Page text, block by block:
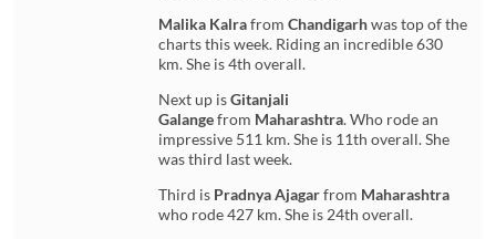
Malika Kalrafrom Chandigarh was top of the
charts this week. Riding an incredible 630
km. She is 4th overall.
Next up isGitanjali
Galange from Maharashtra. Who rode an
impressive 511 km. She is 11th overall. She
was third last week.
Third is Pradnya Ajagar from Maharashtra
who rode 427 km. She is 24th overall.